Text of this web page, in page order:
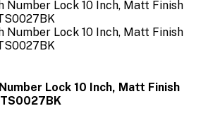
Lock 10 Inch, Matt Finish